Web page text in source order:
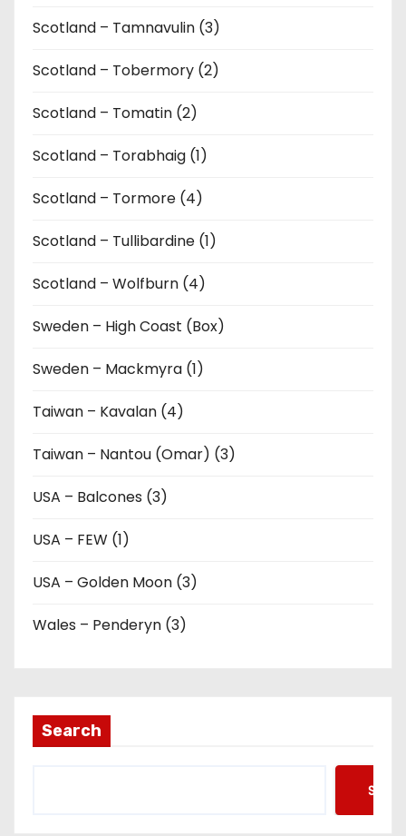
Scotland – Tamnavulin (3)
Scotland – Tobermory (2)
Scotland – Tomatin (2)
Scotland – Torabhaig (1)
Scotland – Tormore (4)
Scotland – Tullibardine (1)
Scotland – Wolfburn (4)
Sweden – High Coast (Box)
Sweden – Mackmyra (1)
Taiwan – Kavalan (4)
Taiwan – Nantou (Omar) (3)
USA – Balcones (3)
USA – FEW (1)
USA – Golden Moon (3)
Wales – Penderyn (3)
Search